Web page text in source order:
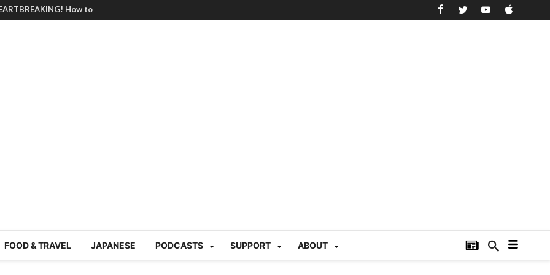
summer heat |
220“Family
Ichimon Japan 61
Japan Station 218
六月病) | Japan
trash clean up
FOOD & TRAVEL JAPANESE PODCASTS SUPPORT ABOUT